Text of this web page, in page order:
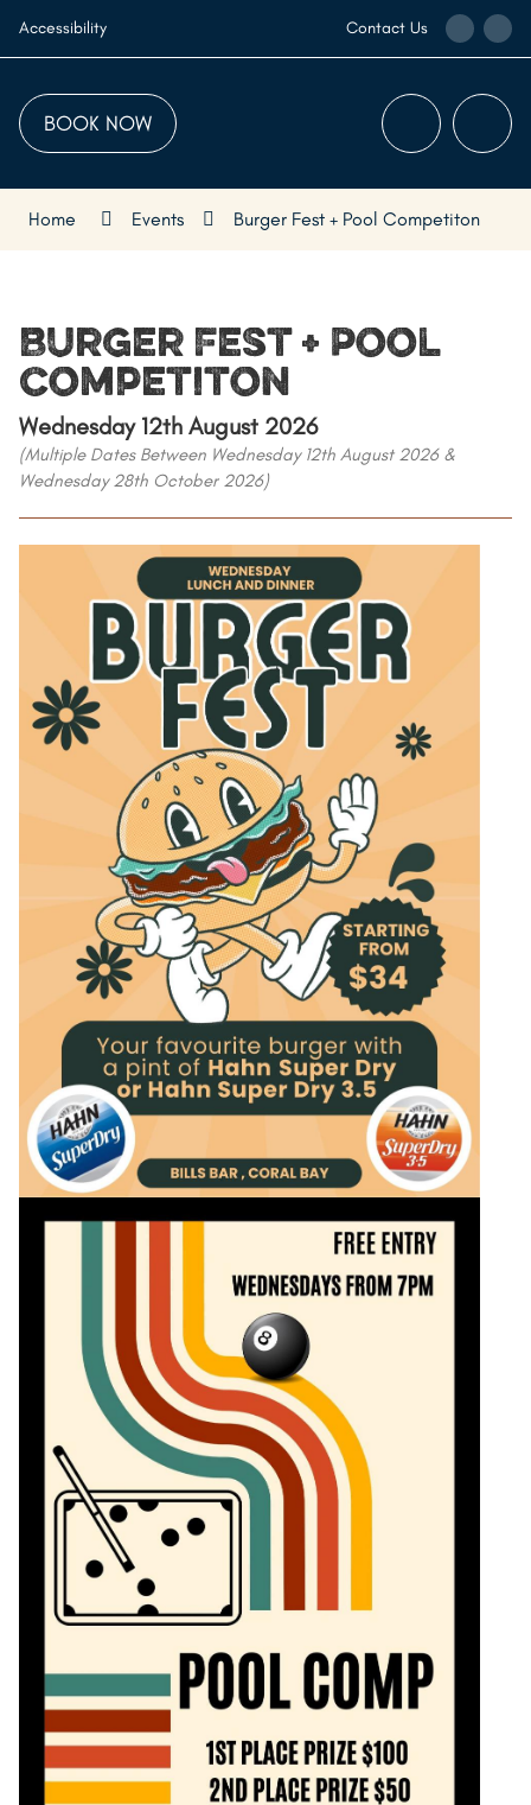
Content
Accessibility Contact Us
Call
the
Centre
the
BOOK NOW Menu
Home Events Burger Fest + Pool Competiton
Burger Fest + Pool
Competiton
Wednesday 12th August 2026
(Multiple Dates Between Wednesday 12th August 2026 &
Wednesday 28th October 2026)